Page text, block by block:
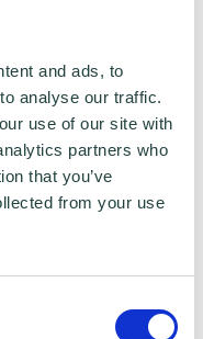
and ads, to
analyse our traffic.
use of our site with
partners who
that you’ve
from your use
and Business
and